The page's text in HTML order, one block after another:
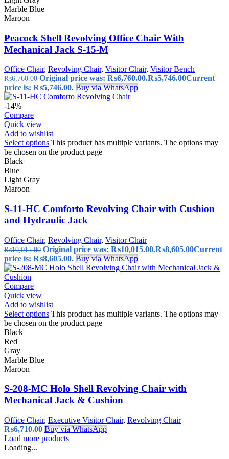
Marble Blue
Maroon
Peacock Shell Revolving Office Chair With
Mechanical Jack S-15-M
Office Chair, Revolving Chair, Visitor Chair, Visitor Bench
₨6,760.00 Original price was: ₨6,760.00.₨5,746.00Current
price is: ₨5,746.00. Buy via WhatsApp
-14%
Compare
Quick view
Add to wishlist
Select options This product has multiple variants. The options may
be chosen on the product page
Black
Blue
Light Gray
Maroon
S-11-HC Comforto Revolving Chair with Cushion
and Hydraulic Jack
Office Chair, Revolving Chair, Visitor Chair
₨10,015.00 Original price was: ₨10,015.00.₨8,605.00Current
price is: ₨8,605.00. Buy via WhatsApp
Compare
Quick view
Add to wishlist
Select options This product has multiple variants. The options may
be chosen on the product page
Black
Red
Gray
Marble Blue
Maroon
S-208-MC Holo Shell Revolving Chair with
Mechanical Jack & Cushion
Office Chair, Executive Visitor Chair, Revolving Chair
₨6,710.00 Buy via WhatsApp
Load more products
Loading...